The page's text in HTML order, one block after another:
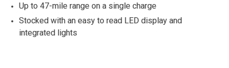
Up to 47-mile range on a single charge
Stocked with an easy to read LED display and
integrated lights